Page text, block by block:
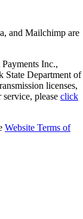
and Mailchimp are
Inc.,
State Department of
licenses,
please click
Website Terms of